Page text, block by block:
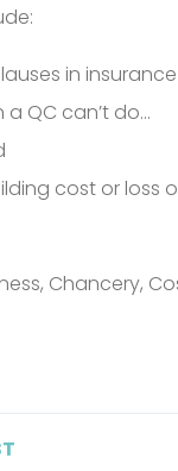
in
QC can’t do…
cost or loss
Chancery,